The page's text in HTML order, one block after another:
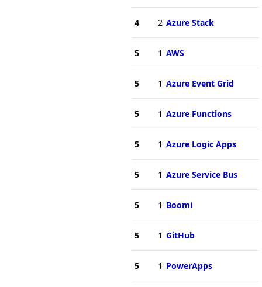
4 2 Azure Stack
5 1 AWS
5 1 Azure Event Grid
5 1 Azure Functions
5 1 Azure Logic Apps
5 1 Azure Service Bus
5 1 Boomi
5 1 GitHub
5 1 PowerApps